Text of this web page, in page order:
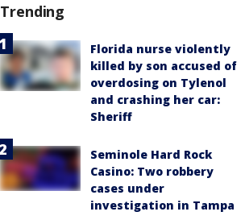
Trending
Florida nurse violently
killed by son accused of
overdosing on Tylenol
and crashing her car:
Sheriff
Seminole Hard Rock
Casino: Two robbery
cases under
investigation in Tampa